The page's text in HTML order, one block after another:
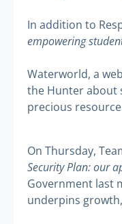
In addition to
empowering
Waterworld, a
the Hunter about
precious
On Thursday,
Security Plan: our
Government last
underpins